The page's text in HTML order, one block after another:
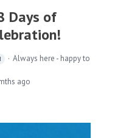
Days of
Always here - happy to
ago